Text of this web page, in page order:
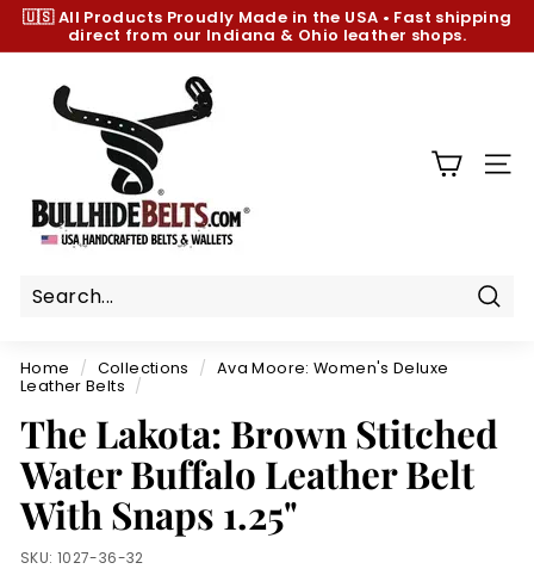
Skip
content
Pause
🇺🇸 All Products Proudly Made in the USA • Fast shipping
direct from our Indiana & Ohio leather shops.
h
e
e
l
t
s.
c
o
m
Home / Collections / Ava Moore: Women's Deluxe
Leather Belts /
The Lakota: Brown Stitched
Water Buffalo Leather Belt
With Snaps 1.25"
SKU: 1027-36-32